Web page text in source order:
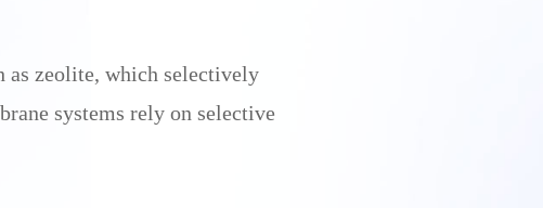
as zeolite, which selectively
systems rely on selective